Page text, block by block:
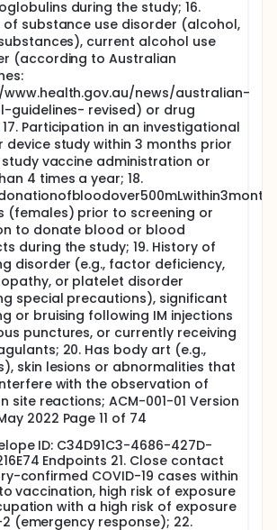
during the study; 16.
of substance use disorder (alcohol,
current alcohol use
(according to Australian
news/australian-
guidelines- revised) or drug
Participation in an investigational
device study within 3 months prior
vaccine administration or
4 times a year; 18.
(females) prior to screening or
to donate blood or blood
during the study; 19. History of
disorder (e.g., factor deficiency,
or platelet disorder
special precautions), significant
or bruising following IM injections
punctures, or currently receiving
20. Has body art (e.g.,
skin lesions or abnormalities that
with the observation of
site reactions; ACM-001-01 Version
2022 Page 11 of 74
ID: C34D91C3-4686-427D-
Endpoints 21. Close contact
confirmed COVID-19 cases within
vaccination, high risk of exposure
with a high risk of exposure
2 (emergency response); 22.